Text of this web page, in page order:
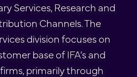
Services, Research and
Channels. The
division focuses on
base of IFA’s and
primarily through